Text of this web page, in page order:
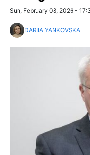
Sun, February 08, 2026 -
DARIIA YANKOVSKA